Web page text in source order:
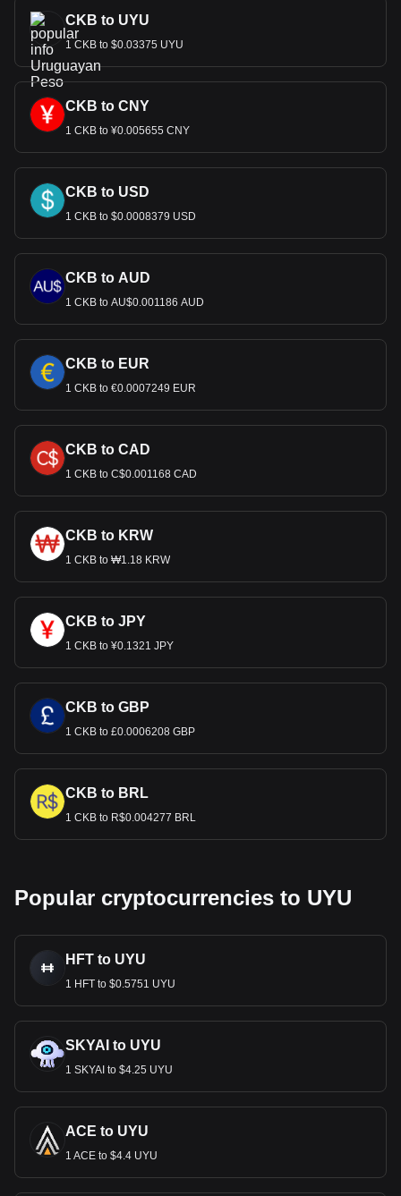
CKB to UYU
1 CKB to $0.03375 UYU
CKB to CNY
1 CKB to ¥0.005655 CNY
CKB to USD
1 CKB to $0.0008379 USD
CKB to AUD
1 CKB to AU$0.001186 AUD
CKB to EUR
1 CKB to €0.0007249 EUR
CKB to CAD
1 CKB to C$0.001168 CAD
CKB to KRW
1 CKB to ₩1.18 KRW
CKB to JPY
1 CKB to ¥0.1321 JPY
CKB to GBP
1 CKB to £0.0006208 GBP
CKB to BRL
1 CKB to R$0.004277 BRL
Popular cryptocurrencies to UYU
HFT to UYU
1 HFT to $0.5751 UYU
SKYAI to UYU
1 SKYAI to $4.25 UYU
ACE to UYU
1 ACE to $4.4 UYU